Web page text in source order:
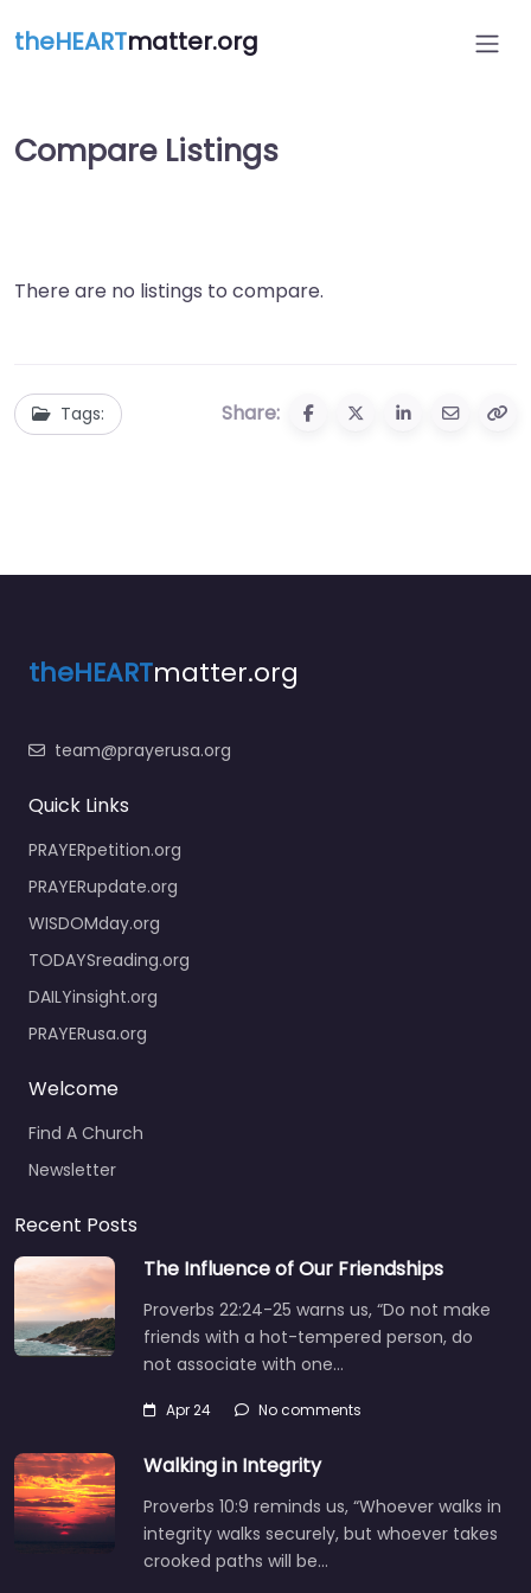
theHEARTmatter.org
Compare Listings
There are no listings to compare.
Tags: Share:
theHEARTmatter.org
team@prayerusa.org
Quick Links
PRAYERpetition.org
PRAYERupdate.org
WISDOMday.org
TODAYSreading.org
DAILYinsight.org
PRAYERusa.org
Welcome
Find A Church
Newsletter
Recent Posts
The Influence of Our Friendships
Proverbs 22:24-25 warns us, “Do not make
friends with a hot-tempered person, do
not associate with one…
Apr 24 No comments
Walking in Integrity
Proverbs 10:9 reminds us, “Whoever walks in
integrity walks securely, but whoever takes
crooked paths will be…